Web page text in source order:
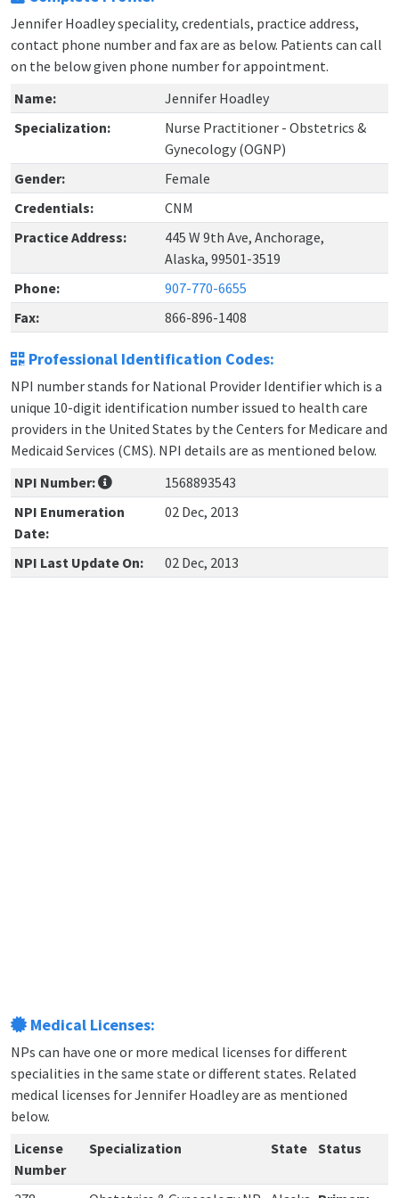
Jennifer Hoadley speciality, credentials, practice address,
contact phone number and fax are as below. Patients can call
on the below given phone number for appointment.
Name:
Jennifer Hoadley
Specialization:
Nurse Practitioner - Obstetrics &
Gynecology (OGNP)
Gender:
Female
Credentials:
CNM
Practice Address:
445 W 9th Ave, Anchorage,
Alaska, 99501-3519
Phone:
907-770-6655
Fax:
866-896-1408
Professional Identification Codes:
NPI number stands for National Provider Identifier which is a
unique 10-digit identification number issued to health care
providers in the United States by the Centers for Medicare and
Medicaid Services (CMS). NPI details are as mentioned below.
NPI Number:
1568893543
NPI Enumeration
Date:
02 Dec, 2013
NPI Last Update On: 02 Dec, 2013
Medical Licenses:
NPs can have one or more medical licenses for different
specialities in the same state or different states. Related
medical licenses for Jennifer Hoadley are as mentioned
below.
License
Number
Specialization State Status